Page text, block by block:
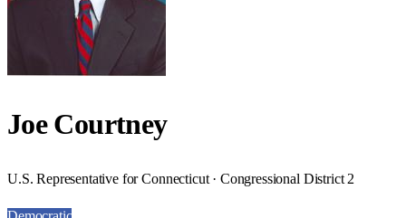
Joe Courtney
U.S. Representative for Connecticut · Congressional District 2